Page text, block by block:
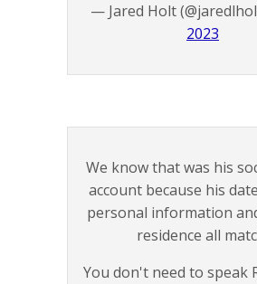
— Jared Holt
2023
We know that was his
account because his
personal information
residence all
You don't need to speak